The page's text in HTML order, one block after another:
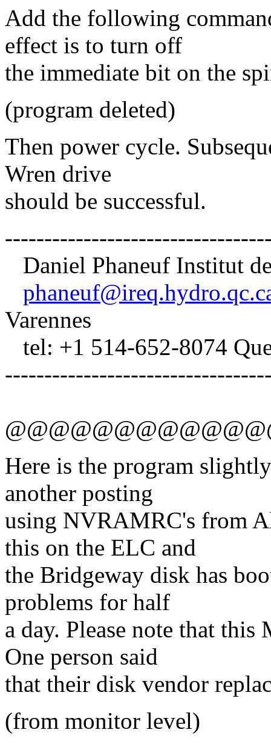
Add the following
effect is to turn off
the immediate bit on the
(program deleted)
Then power cycle.
Wren drive
should be successful.
Daniel Phaneuf Institut
Varennes
tel: +1 514-652-8074
Here is the program
another posting
using NVRAMRC's from
this on the ELC and
the Bridgeway disk has
problems for half
a day. Please note that
One person said
that their disk vendor
(from monitor level)